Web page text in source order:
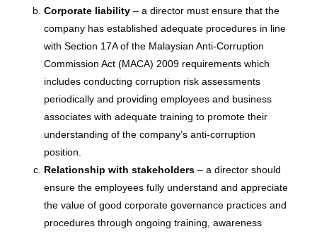
Corporate liability– a director must ensure that the
company has established adequate procedures in line
with Section 17A of the Malaysian Anti-Corruption
Commission Act (MACA) 2009 requirements which
includes conducting corruption risk assessments
periodically and providing employees and business
associates with adequate training to promote their
understanding of the company’s anti-corruption
position.
Relationship with stakeholders– a director should
ensure the employees fully understand and appreciate
the value of good corporate governance practices and
procedures through ongoing training, awareness